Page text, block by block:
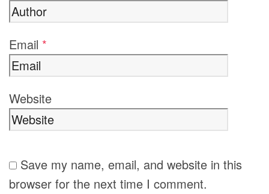
Email *
Website
Save my name, email, and website in this
browser for the next time I comment.